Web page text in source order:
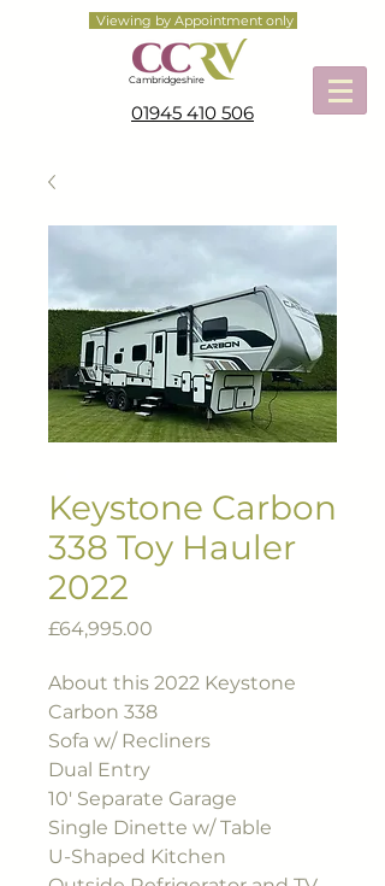
Viewing by Appointment only
Cambridgeshire
01945 410 506
Keystone Carbon
338 Toy Hauler
2022
£64,995.00
About this 2022 Keystone
Carbon 338
Sofa w/ Recliners
Dual Entry
10' Separate Garage
Single Dinette w/ Table
U-Shaped Kitchen